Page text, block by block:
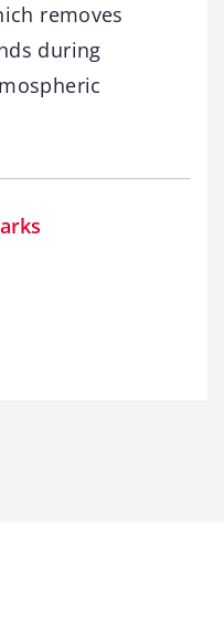
removes
during